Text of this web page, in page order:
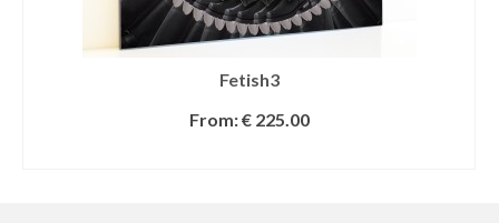
Fetish3
From:€225.00